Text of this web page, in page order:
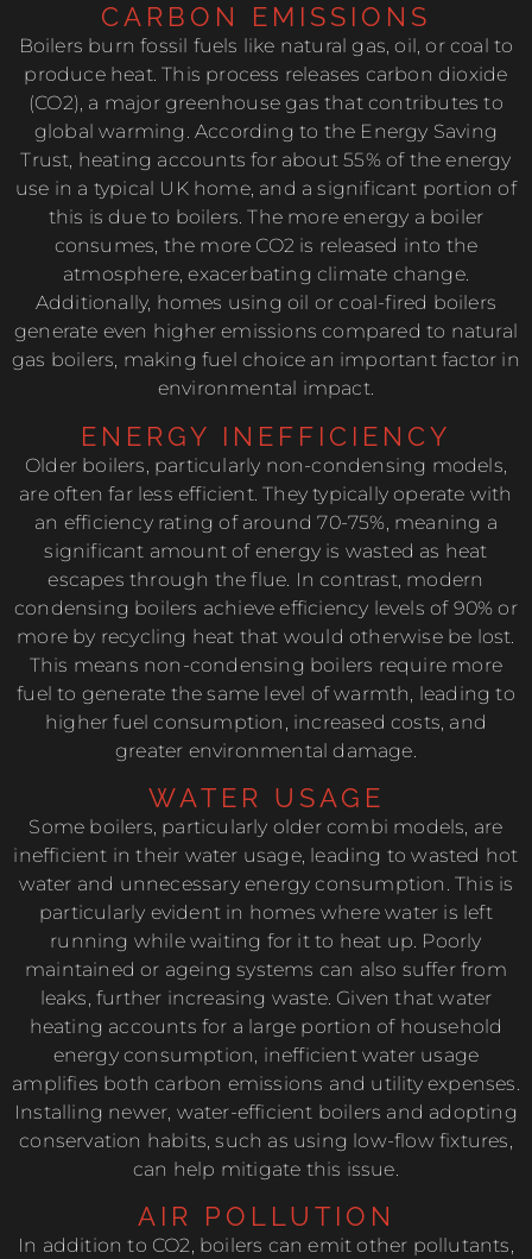
CARBON EMISSIONS
Boilers burn fossil fuels like natural gas, oil, or coal to
produce heat. This process releases carbon dioxide
(CO2), a major greenhouse gas that contributes to
global warming. According to the Energy Saving
Trust, heating accounts for about 55% of the energy
use in a typical UK home, and a significant portion of
this is due to boilers. The more energy a boiler
consumes, the more CO2 is released into the
atmosphere, exacerbating climate change.
Additionally, homes using oil or coal-fired boilers
generate even higher emissions compared to natural
gas boilers, making fuel choice an important factor in
environmental impact.
ENERGY INEFFICIENCY
Older boilers, particularly non-condensing models,
are often far less efficient. They typically operate with
an efficiency rating of around 70-75%, meaning a
significant amount of energy is wasted as heat
escapes through the flue. In contrast, modern
condensing boilers achieve efficiency levels of 90% or
more by recycling heat that would otherwise be lost.
This means non-condensing boilers require more
fuel to generate the same level of warmth, leading to
higher fuel consumption, increased costs, and
greater environmental damage.
WATER USAGE
Some boilers, particularly older combi models, are
inefficient in their water usage, leading to wasted hot
water and unnecessary energy consumption. This is
particularly evident in homes where water is left
running while waiting for it to heat up. Poorly
maintained or ageing systems can also suffer from
leaks, further increasing waste. Given that water
heating accounts for a large portion of household
energy consumption, inefficient water usage
amplifies both carbon emissions and utility expenses.
Installing newer, water-efficient boilers and adopting
conservation habits, such as using low-flow fixtures,
can help mitigate this issue.
AIR POLLUTION
In addition to CO2, boilers can emit other pollutants,